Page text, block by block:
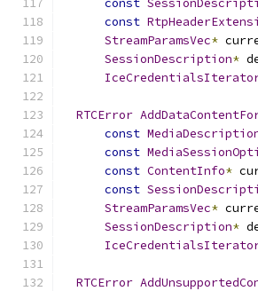
const
const
StreamParamsVec*
SessionDescription*
RTCError
const
const
const ContentInfo*
const
StreamParamsVec*
SessionDescription*
RTCError